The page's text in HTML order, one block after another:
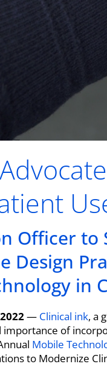
Officer to
Design
in
— Clinical ink, a
of
Mobile
to Modernize